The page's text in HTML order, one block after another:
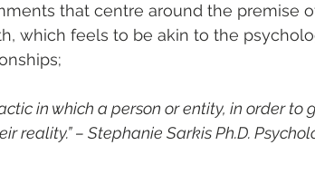
that centre around the premise
which feels to be akin to the
in which a person or entity, in order to
reality.” – Stephanie Sarkis Ph.D.